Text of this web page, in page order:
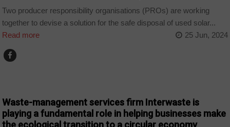
Two producer responsibility organisations (PROs) are working
together to devise a solution for the safe disposal of used solar...
Read more
25 Jun, 2024
Waste-management services firm Interwaste is
playing a fundamental role in helping businesses make
the ecological transition to a circular economy